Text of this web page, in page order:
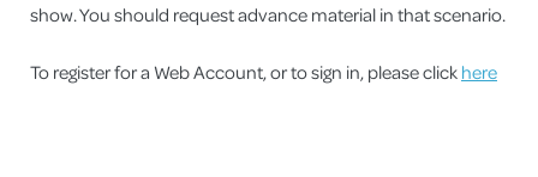
show. You should request advance material in that scenario.
To register for a Web Account, or to sign in, please clickhere